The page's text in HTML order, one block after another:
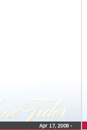
Apr 17, 2009 •